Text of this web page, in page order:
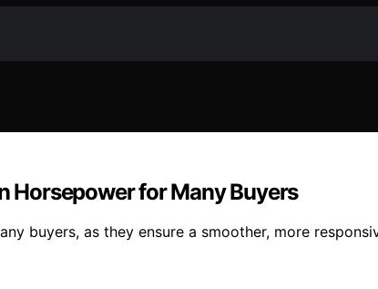
Horsepower for Many Buyers
buyers, as they ensure a smoother, more